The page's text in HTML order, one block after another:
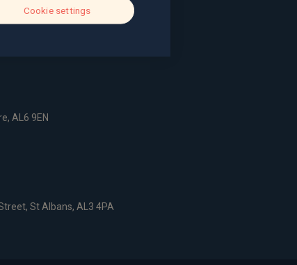
AL6 9EN
St Albans, AL3 4PA
Cookie settings